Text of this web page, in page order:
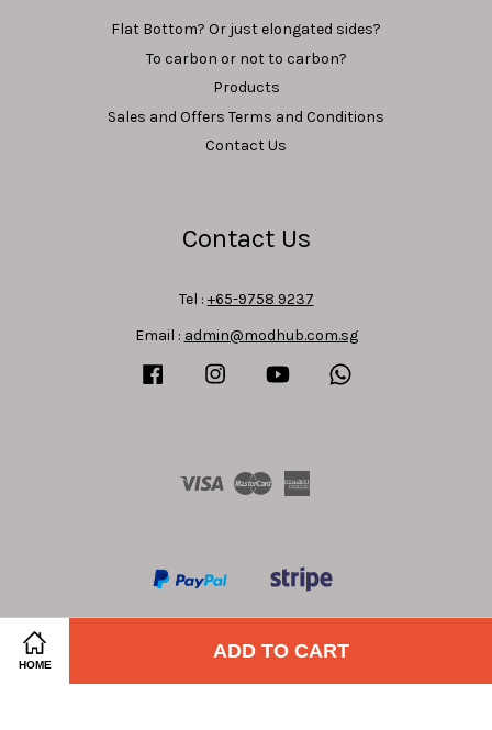
HOME
ADD TO CART
Flat Bottom? Or just elongated sides?
To carbon or not to carbon?
Products
Sales and Offers Terms and Conditions
Contact Us
Contact Us
Tel : +65-9758 9237
Email : admin@modhub.com.sg
Facebook Instagram YouTube
Visa Master